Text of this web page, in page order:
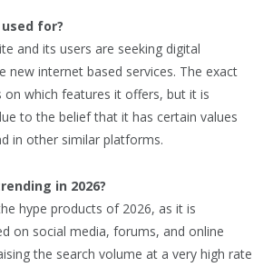
for?
and its users are seeking digital
new internet based services. The exact
on which features it offers, but it is
to the belief that it has certain values
in other similar platforms.
in 2026?
hype products of 2026, as it is
on social media, forums, and online
the search volume at a very high rate